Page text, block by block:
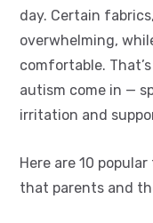
day. Certain
overwhelming,
comfortable.
autism come in —
irritation and
Here are 10
that parents and